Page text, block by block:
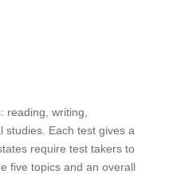
reading, writing,
studies. Each test gives a
require test takers to
five topics and an overall